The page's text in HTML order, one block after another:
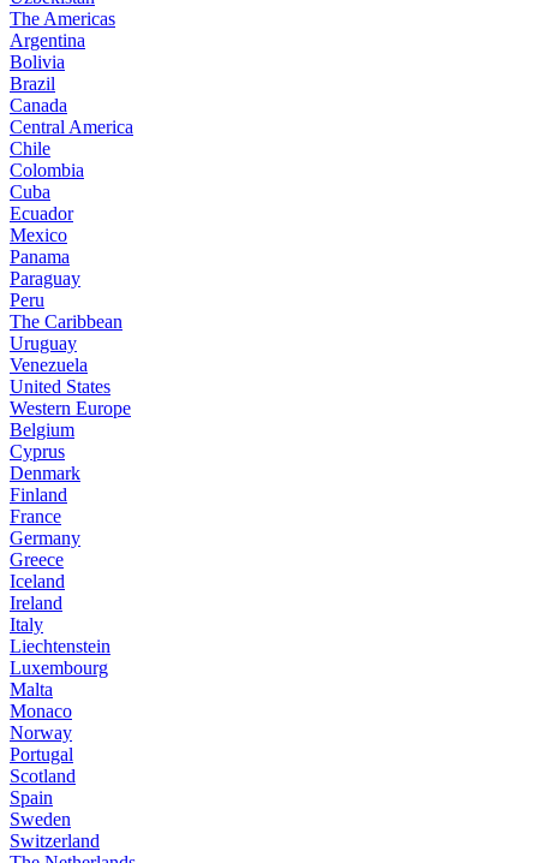
The Americas
Argentina
Bolivia
Brazil
Canada
Central America
Chile
Colombia
Cuba
Ecuador
Mexico
Panama
Paraguay
Peru
The Caribbean
Uruguay
Venezuela
United States
Western Europe
Belgium
Cyprus
Denmark
Finland
France
Germany
Greece
Iceland
Ireland
Italy
Liechtenstein
Luxembourg
Malta
Monaco
Norway
Portugal
Scotland
Spain
Sweden
Switzerland